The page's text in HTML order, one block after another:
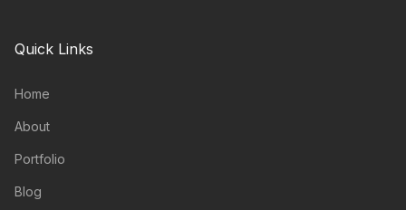
Quick Links
Home
About
Portfolio
Blog